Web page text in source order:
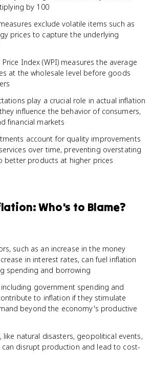
by 100
exclude volatile items such as
prices to capture the underlying
Price Index (WPI) measures the average
at the wholesale level before goods
play a crucial role in actual inflation
influence the behavior of consumers,
financial markets
account for quality improvements
over time, preventing overstating
better products at higher prices
Who's to Blame?
such as an increase in the money
in interest rates, can fuel inflation
spending and borrowing
including government spending and
to inflation if they stimulate
beyond the economy's productive
like natural disasters, geopolitical events,
can disrupt production and lead to cost-